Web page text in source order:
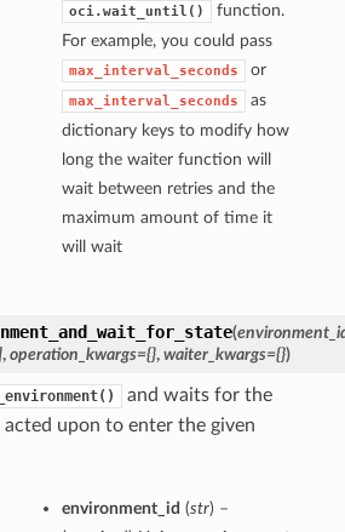
oci.wait_until()
function.
For example, you could pass
max_interval_seconds or
max_interval_seconds
as
dictionary keys to modify how
long the waiter function will
wait between retries and the
maximum amount of time it
will wait
(
, operation_kwargs={}, waiter_kwargs={})
and waits for the
acted upon to enter the given
environment_id (str) –